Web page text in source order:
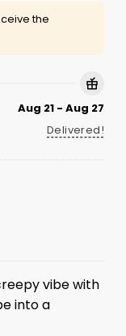
the
Aug 21 - Aug 27
Delivered!
vibe with
into a